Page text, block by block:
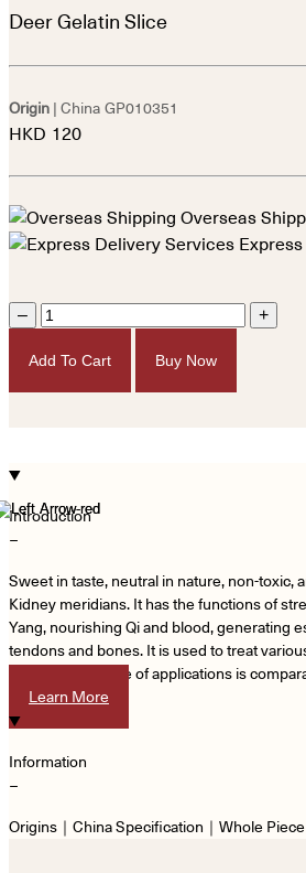
Deer Gelatin Slice
Origin | China GP010351
HKD 120
Overseas
– +
Add To Cart Buy Now
Introduction
−
Sweet in taste, neutral in nature, non-toxic,
Kidney meridians. It has the functions of
Yang, nourishing Qi and blood, generating
tendons and bones. It is used to treat
and its wide range of applications is
Learn More
Information
−
Origins｜China Specification｜Whole